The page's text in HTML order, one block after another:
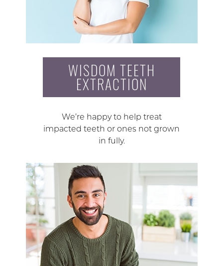
WISDOM TEETH
EXTRACTION
We’re happy to help treat
impacted teeth or ones not grown
in fully.